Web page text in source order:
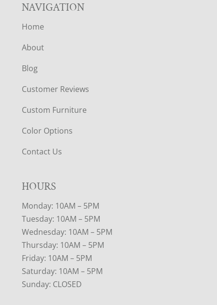
NAVIGATION
Home
About
Blog
Customer Reviews
Custom Furniture
Color Options
Contact Us
HOURS
Monday: 10AM – 5PM
Tuesday: 10AM – 5PM
Wednesday: 10AM – 5PM
Thursday: 10AM – 5PM
Friday: 10AM – 5PM
Saturday: 10AM – 5PM
Sunday: CLOSED